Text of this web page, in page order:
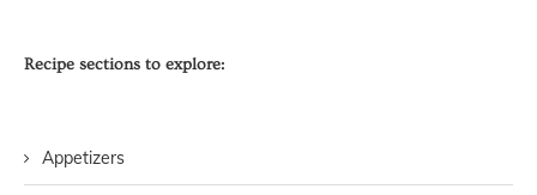
Recipe sections to explore:
Appetizers